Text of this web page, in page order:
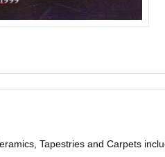
Tapestries and Carpets